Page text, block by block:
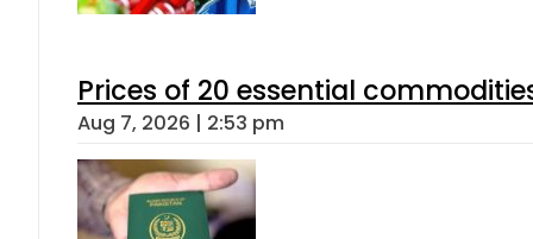
Prices of 20 essential
Aug 7, 2026 | 2:53 pm